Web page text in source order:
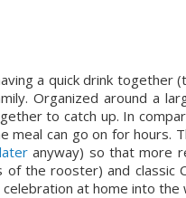
a quick drink together
Organized around a
to catch up. In
meal can go on for
anyway) so that more
the rooster) and classic
at home into the